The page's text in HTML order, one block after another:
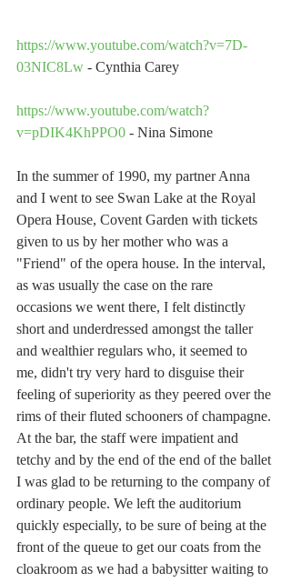
https://www.youtube.com/watch?v=7D-
03NIC8Lw - Cynthia Carey
https://www.youtube.com/watch?
v=pDIK4KhPPO0 - Nina Simone
In the summer of 1990, my partner Anna
and I went to see Swan Lake at the Royal
Opera House, Covent Garden with tickets
given to us by her mother who was a
"Friend" of the opera house. In the interval,
as was usually the case on the rare
occasions we went there, I felt distinctly
short and underdressed amongst the taller
and wealthier regulars who, it seemed to
me, didn't try very hard to disguise their
feeling of superiority as they peered over the
rims of their fluted schooners of champagne.
At the bar, the staff were impatient and
tetchy and by the end of the end of the ballet
I was glad to be returning to the company of
ordinary people. We left the auditorium
quickly especially, to be sure of being at the
front of the queue to get our coats from the
cloakroom as we had a babysitter waiting to